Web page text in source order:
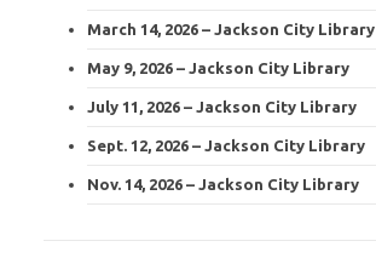
March 14, 2026 – Jackson City Library
May 9, 2026 – Jackson City Library
July 11, 2026 – Jackson City Library
Sept. 12, 2026 – Jackson City Library
Nov. 14, 2026 – Jackson City Library